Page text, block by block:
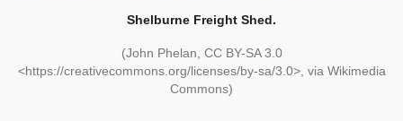
Shelburne Freight Shed.
(John Phelan, CC BY-SA 3.0
<https://creativecommons.org/licenses/by-sa/3.0>, via Wikimedia
Commons)